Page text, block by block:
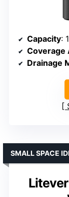
Capacity:
Coverage
Drainage
SMALL SPACE